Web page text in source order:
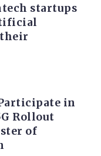
startups
in
Rollout
of